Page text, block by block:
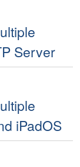
Server
iPadOS